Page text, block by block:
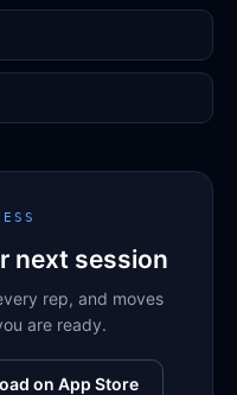
next session
rep, and moves
are ready.
on App Store